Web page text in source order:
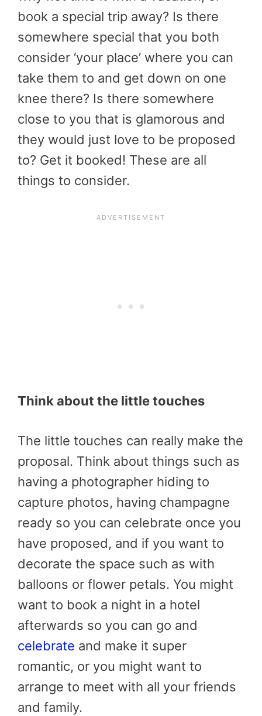
book a special trip away? Is there
somewhere special that you both
consider ‘your place’ where you can
take them to and get down on one
knee there? Is there somewhere
close to you that is glamorous and
they would just love to be proposed
to? Get it booked! These are all
things to consider.
Think about the little touches
The little touches can really make the
proposal. Think about things such as
having a photographer hiding to
capture photos, having champagne
ready so you can celebrate once you
have proposed, and if you want to
decorate the space such as with
balloons or flower petals. You might
want to book a night in a hotel
afterwards so you can go and
celebrate and make it super
romantic, or you might want to
arrange to meet with all your friends
and family.